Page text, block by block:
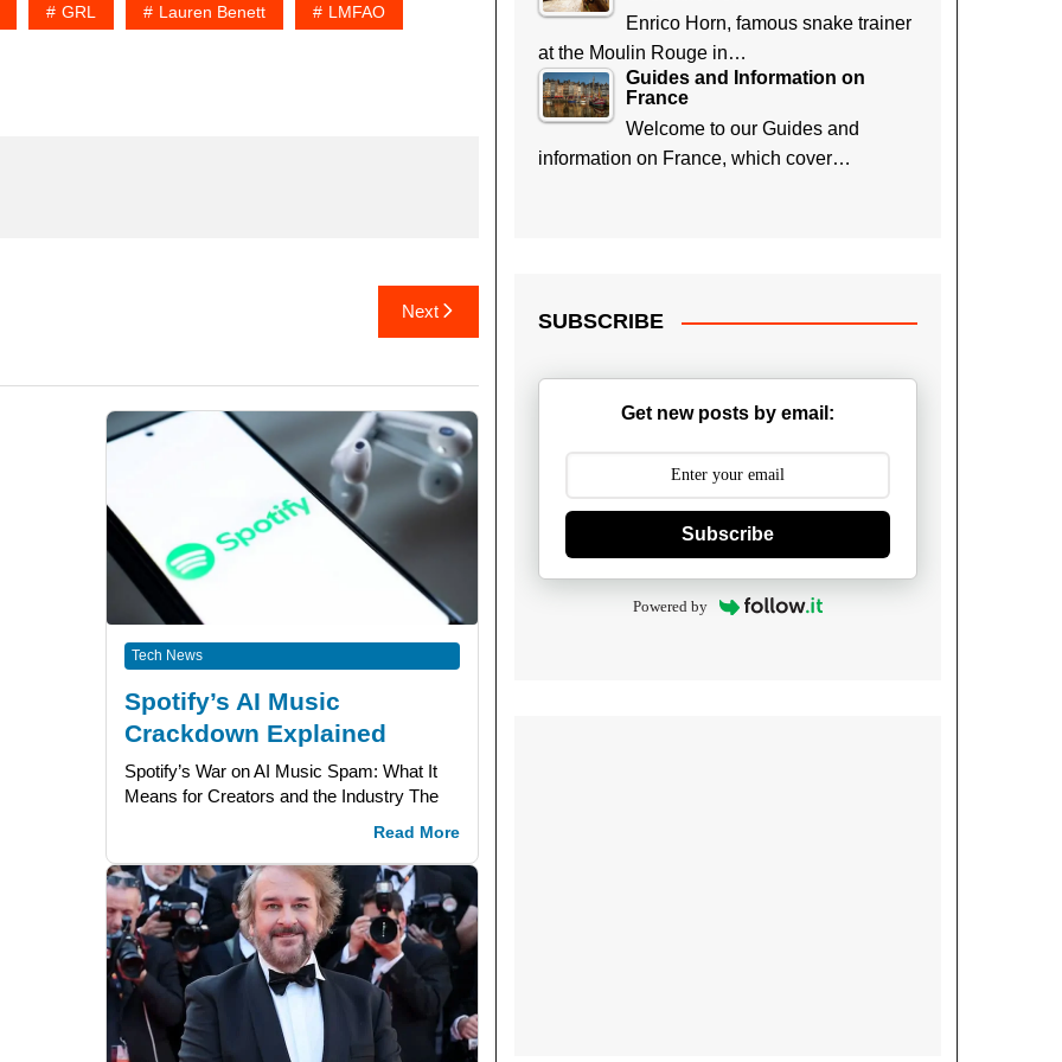
GRL Lauren Benett LMFAO
Next
Tech News
Spotify’s AI Music
Crackdown Explained
Spotify’s War on AI Music Spam: What It
Means for Creators and the Industry The
Read More
Enrico Horn, famous snake trainer
at the Moulin Rouge in…
Guides and Information on
France
Welcome to our Guides and
information on France, which cover…
SUBSCRIBE
Get new posts by email:
Subscribe
Powered by